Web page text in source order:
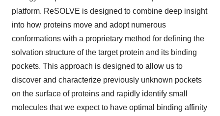
platform. ReSOLVE is designed to combine deep insight
into how proteins move and adopt numerous
conformations with a proprietary method for defining the
solvation structure of the target protein and its binding
pockets. This approach is designed to allow us to
discover and characterize previously unknown pockets
on the surface of proteins and rapidly identify small
molecules that we expect to have optimal binding affinity